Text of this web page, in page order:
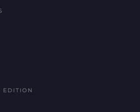
EDITION